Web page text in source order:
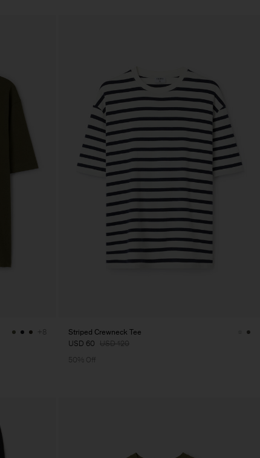
+8
Striped Crewneck Tee
USD 60 USD 120
50% Off